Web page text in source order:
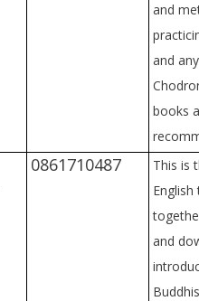
and
and
books
0861710487
This is
and